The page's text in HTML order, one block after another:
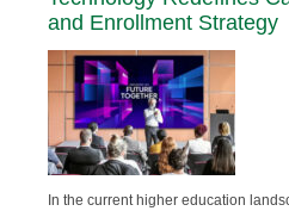
and Enrollment Strategy
In the current higher education